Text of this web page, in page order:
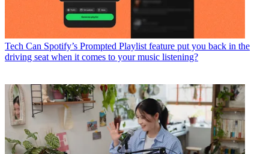
Tech Can Spotify’s Prompted Playlist feature put you back in the
driving seat when it comes to your music listening?